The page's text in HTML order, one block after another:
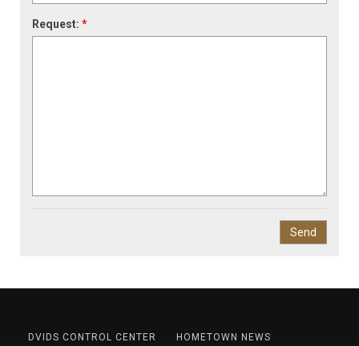
Request: *
DVIDS CONTROL CENTER
HOMETOWN NEWS